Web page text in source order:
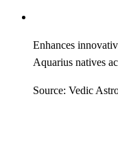
Enhances
Aquarius natives
Source: Vedic